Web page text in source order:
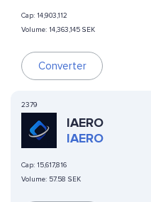
Cap: 14,903,112
Volume: 14,363,145 SEK
Converter
2379
IAERO
IAERO
Cap: 15,617,816
Volume: 57.58 SEK